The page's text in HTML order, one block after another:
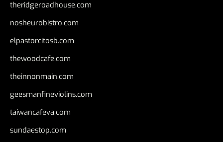
theridgeroadhouse.com
nosheurobistro.com
elpastorcitosb.com
thewoodcafe.com
theinnonmain.com
geesmanfineviolins.com
taiwancafeva.com
sundaestop.com